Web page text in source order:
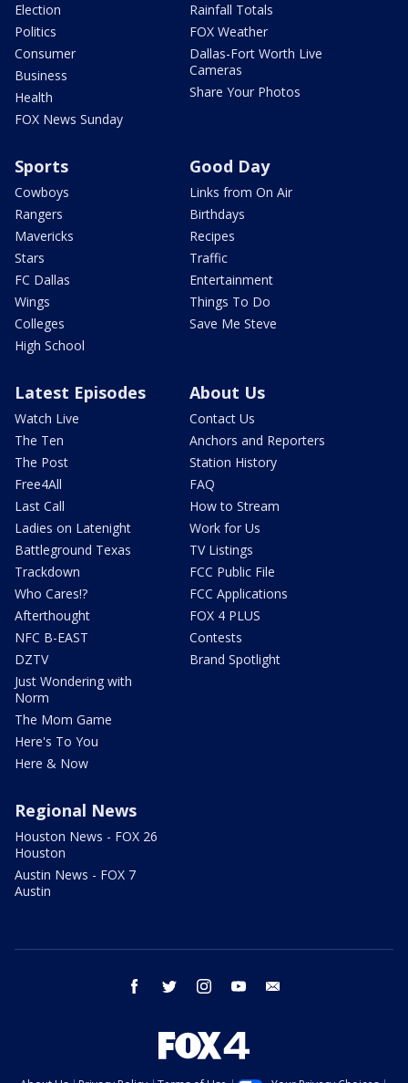
Election
Politics
Consumer
Business
Health
FOX News Sunday
Rainfall Totals
FOX Weather
Dallas-Fort Worth Live
Cameras
Share Your Photos
Sports
Cowboys
Rangers
Mavericks
Stars
FC Dallas
Wings
Colleges
High School
Good Day
Links from On Air
Birthdays
Recipes
Traffic
Entertainment
Things To Do
Save Me Steve
Latest Episodes
Watch Live
The Ten
The Post
Free4All
Last Call
Ladies on Latenight
Battleground Texas
Trackdown
Who Cares!?
Afterthought
NFC B-EAST
DZTV
Just Wondering with
Norm
The Mom Game
Here's To You
Here & Now
About Us
Contact Us
Anchors and Reporters
Station History
FAQ
How to Stream
Work for Us
TV Listings
FCC Public File
FCC Applications
FOX 4 PLUS
Contests
Brand Spotlight
Regional News
Houston News - FOX 26
Houston
Austin News - FOX 7
Austin
facebook twitter instagram youtube